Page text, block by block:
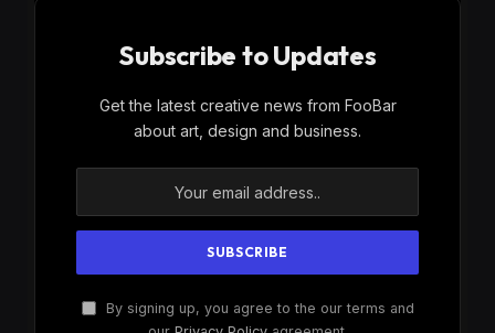
Subscribe to Updates
Get the latest creative news from FooBar
about art, design and business.
By signing up, you agree to the our terms and